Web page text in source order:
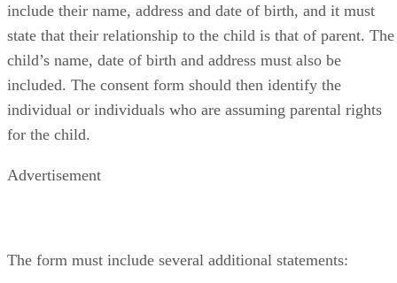
include their name, address and date of birth, and it must
state that their relationship to the child is that of parent. The
child’s name, date of birth and address must also be
included. The consent form should then identify the
individual or individuals who are assuming parental rights
for the child.
Advertisement
The form must include several additional statements: